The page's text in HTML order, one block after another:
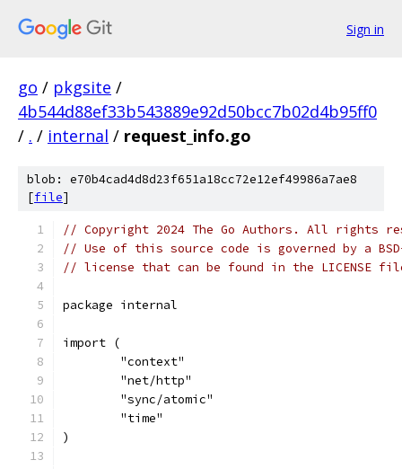
Sign in
go / pkgsite /
4b544d88ef33b543889e92d50bcc7b02d4b95ff0
/ . / internal / request_info.go
blob: e70b4cad4d8d23f651a18cc72e12ef49986a7ae8
[file]
// Copyright 2024 The Go Authors. All rights
// Use of this source code is governed by a
// license that can be found in the LICENSE
package internal
import (
	"context"
	"net/http"
	"sync/atomic"
	"time"
)